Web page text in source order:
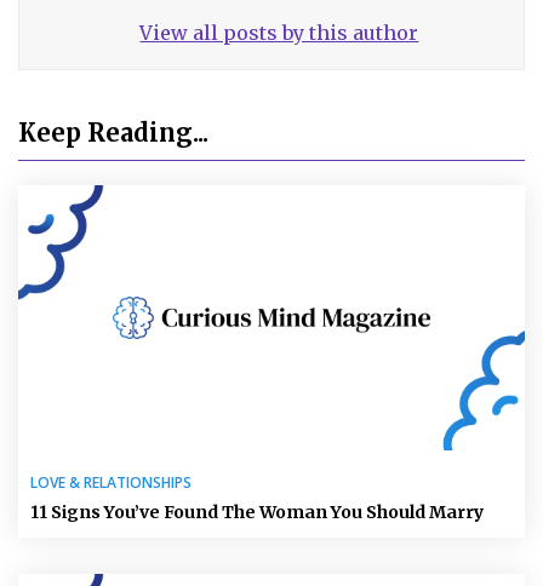
View all posts by this author
Keep Reading...
LOVE & RELATIONSHIPS
11 Signs You’ve Found The Woman You Should Marry